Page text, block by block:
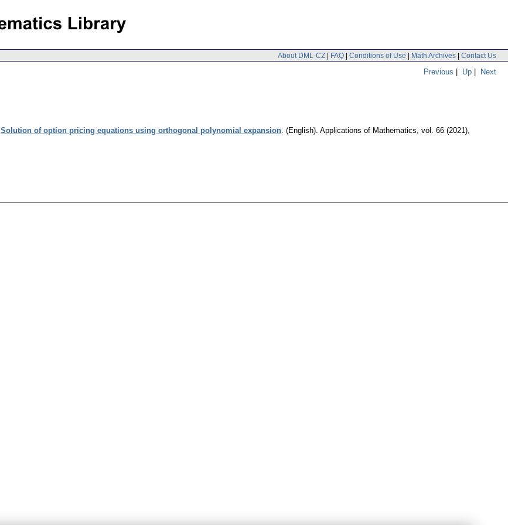
About DML-CZ | FAQ | Conditions of Use | Math Archives | Contact Us
Previous | Up | Next
Solution of option pricing equations using orthogonal polynomial expansion. (English). Applications of Mathematics, vol. 66 (2021),